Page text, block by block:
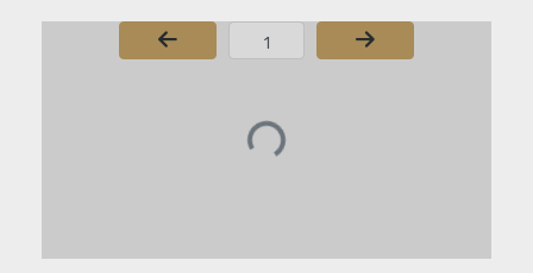
Page Number